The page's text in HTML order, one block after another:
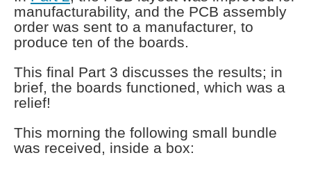
manufacturability, and the PCB assembly
order was sent to a manufacturer, to
produce ten of the boards.
This final Part 3 discusses the results; in
brief, the boards functioned, which was a
relief!
This morning the following small bundle
was received, inside a box: